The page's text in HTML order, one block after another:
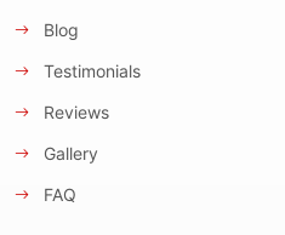
Blog
Testimonials
Reviews
Gallery
FAQ